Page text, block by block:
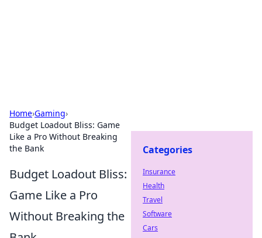
Home›Gaming›
Budget Loadout Bliss: Game
Like a Pro Without Breaking
the Bank
Budget Loadout Bliss:
Game Like a Pro
Without Breaking the
Categories
Insurance
Health
Travel
Software
Cars